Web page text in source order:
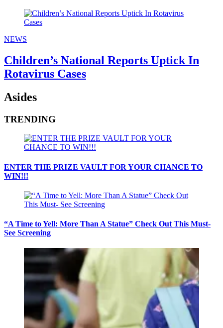
NEWS
Children’s National Reports Uptick In
Rotavirus Cases
Asides
TRENDING
ENTER THE PRIZE VAULT FOR YOUR CHANCE TO
WIN!!!
“A Time to Yell: More Than A Statue” Check Out This Must-
See Screening